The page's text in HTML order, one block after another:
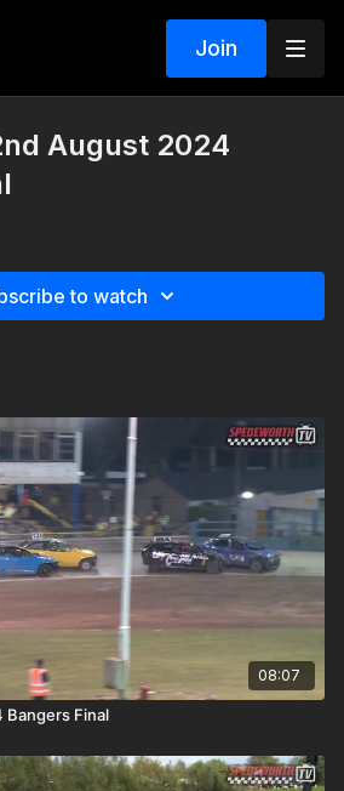
Join
August 2024
to watch
08:07
Bangers Final